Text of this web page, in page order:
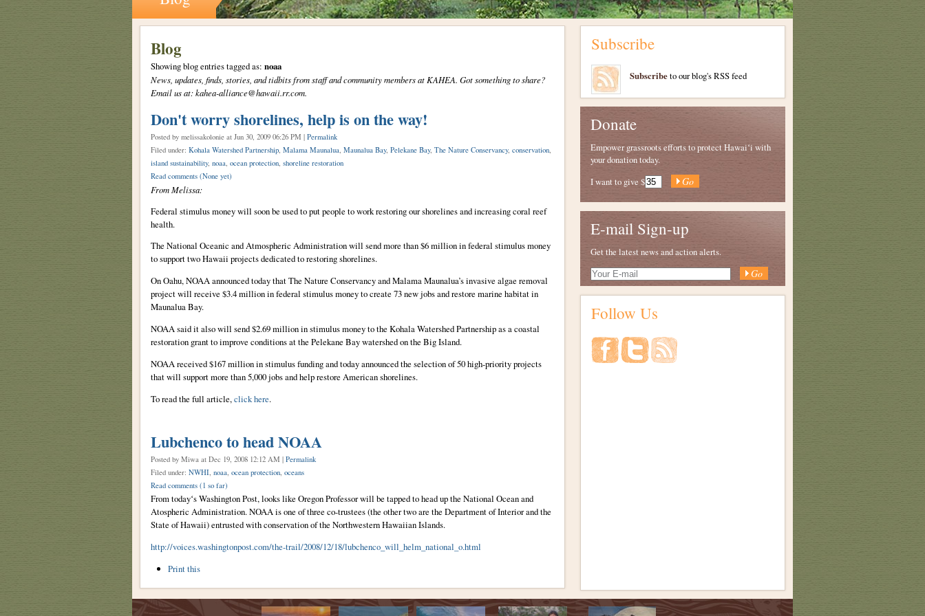
Blog
Showing blog entries tagged as: noaa
News, updates, finds, stories, and tidbits from staff and community members at KAHEA. Got something to share?
Email us at: kahea-alliance@hawaii.rr.com.
Don't worry shorelines, help is on the way!
Posted by melissakolonie at Jun 30, 2009 06:26 PM | Permalink
Filed under: Kohala Watershed Partnership, Malama Maunalua Maunalua Bay, Pelekane Bay, The Nature Conservancy, conservation,
island sustainability, noaa ocean protection, shoreline restoration
Read comments (None yet)
From Melissa:
Federal stimulus money will soon be used to put people to work restoring our shorelines and increasing coral reef
health.
The National Oceanic and Atmospheric Administration will send more than $6 million in federal stimulus money
to support two Hawaii projects dedicated to restoring shorelines.
On Oahu, NOAA announced today that The Nature Conservancy and Malama Maunalua’s invasive algae removal
project will receive $3.4 million in federal stimulus money to create 73 new jobs and restore marine habitat in
Maunalua Bay.
NOAA said it also will send $2.69 million in stimulus money to the Kohala Watershed Partnership as a coastal
restoration grant to improve conditions at the Pelekane Bay watershed on the Big Island.
NOAA received $167 million in stimulus funding and today announced the selection of 50 high-priority projects
that will support more than 5,000 jobs and help restore American shorelines.
To read the full article, click here.
Lubchenco to head NOAA
Posted by Miwa at Dec 19, 2008 12:12 AM | Permalink
Filed under: NWHI, noaa, ocean protection, oceans
Read comments (1 so far)
From todayʻs Washington Post, looks like Oregon Professor will be tapped to head up the National Ocean and
Atospheric Administration. NOAA is one of three co-trustees (the other two are the Department of Interior and the
State of Hawaii) entrusted with conservation of the Northwestern Hawaiian Islands.
http://voices.washingtonpost.com/the-trail/2008/12/18/lubchenco_will_helm_national_o.html
Document
Print this
Subscribe
Subscribeto our blog's RSS feed
Donate
Empower grassroots efforts to protect Hawaiʻi with
your donation today.
I want to give $
E-mail Sign-up
Get the latest news and action alerts.
Your
E-
mail
Follow Us